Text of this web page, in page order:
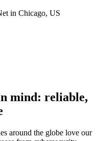
in Chicago, US
mind: reliable,
around the globe love our